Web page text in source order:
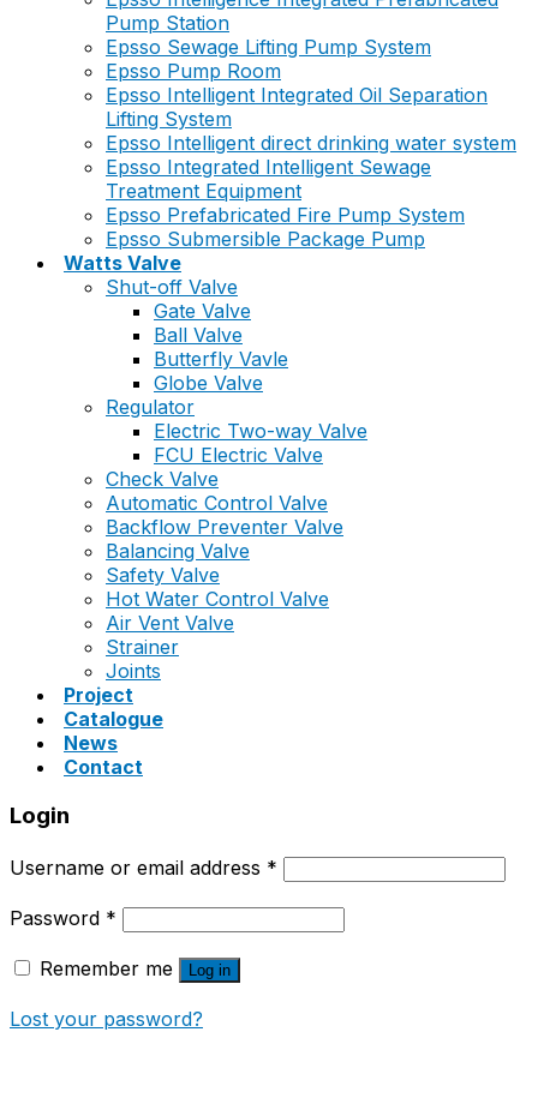
Pump Station
Epsso Sewage Lifting Pump System
Epsso Pump Room
Epsso Intelligent Integrated Oil Separation
Lifting System
Epsso Intelligent direct drinking water system
Epsso Integrated Intelligent Sewage
Treatment Equipment
Epsso Prefabricated Fire Pump System
Epsso Submersible Package Pump
Watts Valve
Shut-off Valve
Gate Valve
Ball Valve
Butterfly Vavle
Globe Valve
Regulator
Electric Two-way Valve
FCU Electric Valve
Check Valve
Automatic Control Valve
Backflow Preventer Valve
Balancing Valve
Safety Valve
Hot Water Control Valve
Air Vent Valve
Strainer
Joints
Project
Catalogue
News
Contact
Login
Username or email address *
Password *
Remember me Log in
Lost your password?